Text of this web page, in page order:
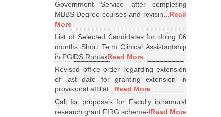
Government Service after completing
MBBS Degree courses and revisin...Read
More
List of Selected Candidates for doing 06
months Short Term Clinical Assistantship
in PGIDS RohtakRead More
Revised office order regarding extension
of last date for granting extension in
provisional affiliat...Read More
Call for proposals for Faculty intramural
research grant FIRG scheme-IRead More